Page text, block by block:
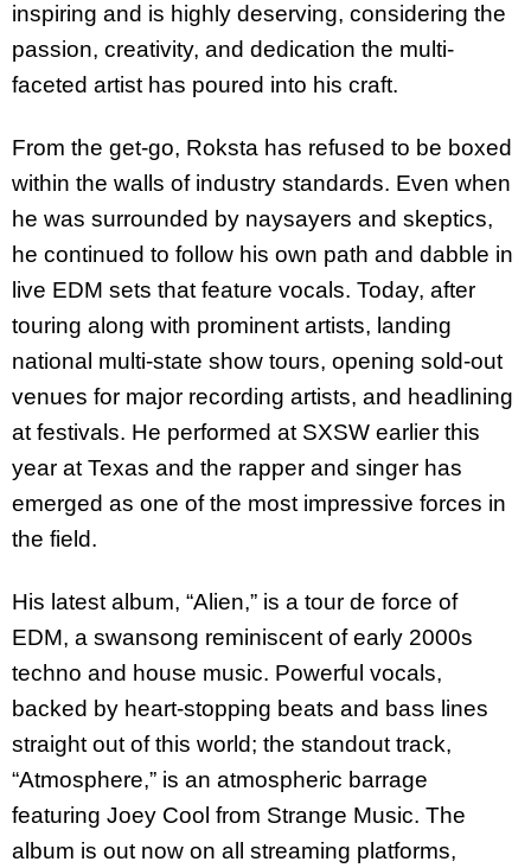
inspiring and is highly deserving, considering the
passion, creativity, and dedication the multi-
faceted artist has poured into his craft.
From the get-go, Roksta has refused to be boxed
within the walls of industry standards. Even when
he was surrounded by naysayers and skeptics,
he continued to follow his own path and dabble in
live EDM sets that feature vocals. Today, after
touring along with prominent artists, landing
national multi-state show tours, opening sold-out
venues for major recording artists, and headlining
at festivals. He performed at SXSW earlier this
year at Texas and the rapper and singer has
emerged as one of the most impressive forces in
the field.
His latest album, “Alien,” is a tour de force of
EDM, a swansong reminiscent of early 2000s
techno and house music. Powerful vocals,
backed by heart-stopping beats and bass lines
straight out of this world; the standout track,
“Atmosphere,” is an atmospheric barrage
featuring Joey Cool from Strange Music. The
album is out now on all streaming platforms,